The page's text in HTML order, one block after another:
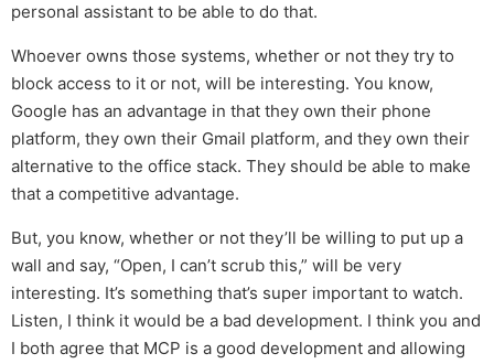
personal assistant to be able to do that.
Whoever owns those systems, whether or not they try to
block access to it or not, will be interesting. You know,
Google has an advantage in that they own their phone
platform, they own their Gmail platform, and they own their
alternative to the office stack. They should be able to make
that a competitive advantage.
But, you know, whether or not they’ll be willing to put up a
wall and say, “Open, I can’t scrub this,” will be very
interesting. It’s something that’s super important to watch.
Listen, I think it would be a bad development. I think you and
I both agree that MCP is a good development and allowing